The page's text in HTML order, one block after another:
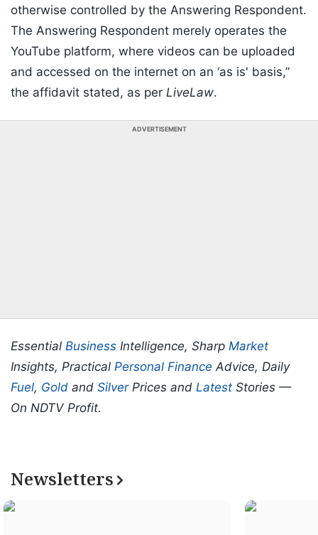
otherwise controlled by the Answering Respondent.
The Answering Respondent merely operates the
YouTube platform, where videos can be uploaded
and accessed on the internet on an ‘as is' basis,”
the affidavit stated, as per LiveLaw.
ADVERTISEMENT
Essential Business Intelligence, Sharp Market
Insights, Practical Personal Finance Advice, Daily
Fuel, Gold and SilverPrices and Latest Stories —
On NDTV Profit.
Newsletters